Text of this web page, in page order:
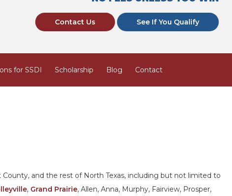
Contact Us See If You Qualify
for SSDI Scholarship Blog Contact
and the rest of North Texas, including but not limited to
, Grand Prairie, Allen, Anna, Murphy, Fairview, Prosper,